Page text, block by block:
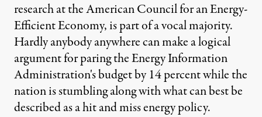
research at the American Council for an Energy-
Efficient Economy, is part of a vocal majority.
Hardly anybody anywhere can make a logical
argument for paring the Energy Information
Administration's budget by 14 percent while the
nation is stumbling along with what can best be
described as a hit and miss energy policy.